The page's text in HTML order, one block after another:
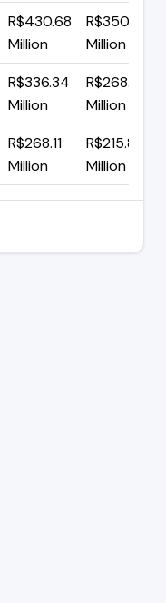
R$430.68
Million
R$350.73
Million
R$336.34
Million
R$268.65
Million
R$268.11
Million
R$215.82
Million